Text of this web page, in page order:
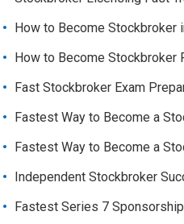
How to Become Stockbroker
How to Become Stockbroker
Fast Stockbroker Exam
Fastest Way to Become a
Fastest Way to Become a
Independent Stockbroker
Fastest Series 7